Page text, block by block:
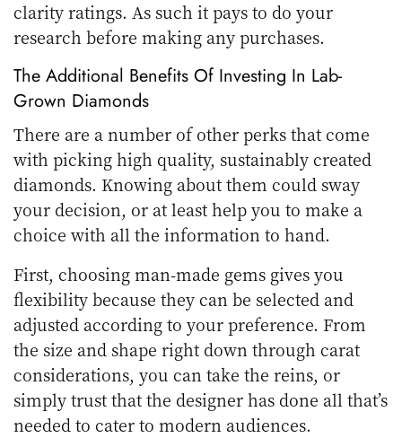
clarity ratings. As such it pays to do your
research before making any purchases.
The Additional Benefits Of Investing In Lab-
Grown Diamonds
There are a number of other perks that come
with picking high quality, sustainably created
diamonds. Knowing about them could sway
your decision, or at least help you to make a
choice with all the information to hand.
First, choosing man-made gems gives you
flexibility because they can be selected and
adjusted according to your preference. From
the size and shape right down through carat
considerations, you can take the reins, or
simply trust that the designer has done all that’s
needed to cater to modern audiences.